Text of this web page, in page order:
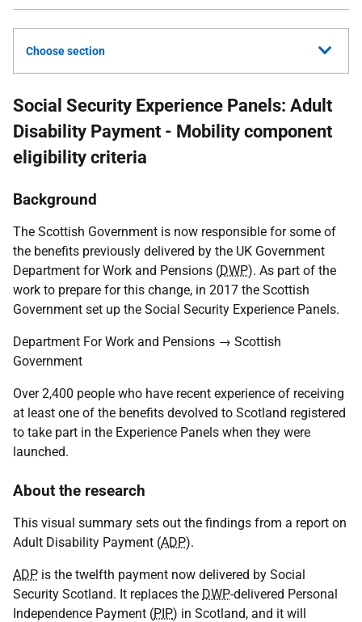
Choose section
Social Security Experience Panels: Adult
Disability Payment - Mobility component
eligibility criteria
Background
The Scottish Government is now responsible for some of
the benefits previously delivered by the UK Government
Department for Work and Pensions (DWP). As part of the
work to prepare for this change, in 2017 the Scottish
Government set up the Social Security Experience Panels.
Department For Work and Pensions → Scottish
Government
Over 2,400 people who have recent experience of receiving
at least one of the benefits devolved to Scotland registered
to take part in the Experience Panels when they were
launched.
About the research
This visual summary sets out the findings from a report on
Adult Disability Payment (ADP).
ADP is the twelfth payment now delivered by Social
Security Scotland. It replaces the DWP-delivered Personal
Independence Payment (PIP) in Scotland, and it will